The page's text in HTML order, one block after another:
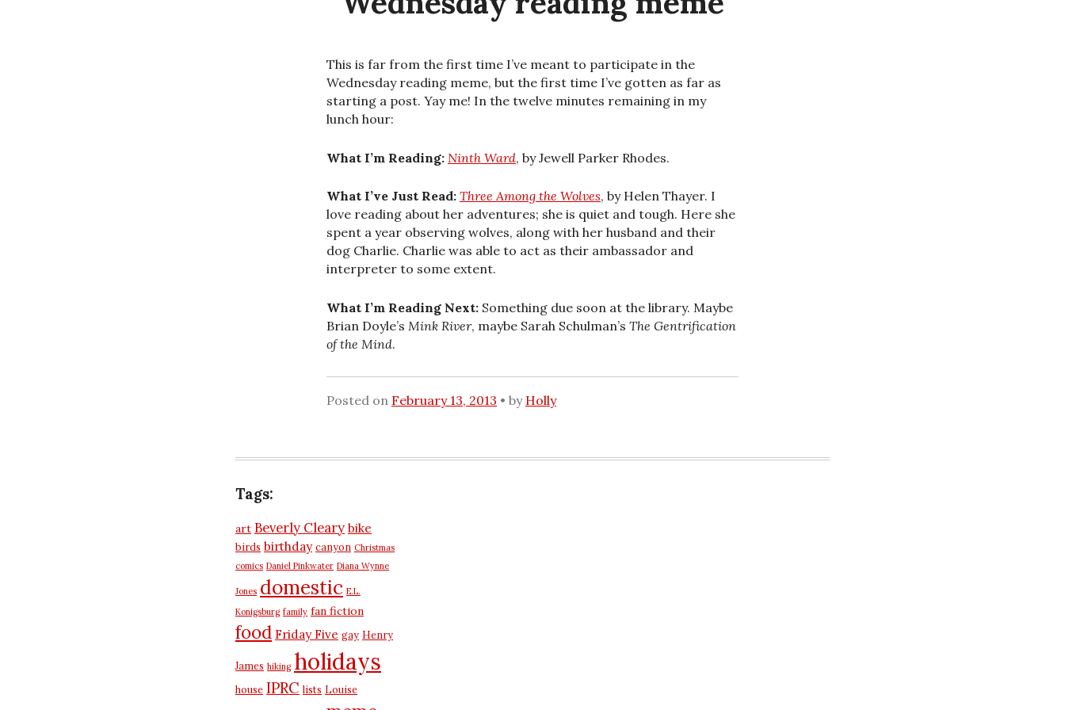
This is far from the first time I’ve meant to participate in the
Wednesday reading meme, but the first time I’ve gotten as far as
starting a post. Yay me! In the twelve minutes remaining in my
lunch hour:
What I’m Reading: Ninth Ward, by Jewell Parker Rhodes.
What I’ve Just Read: Three Among the Wolves, by Helen Thayer. I
love reading about her adventures; she is quiet and tough. Here she
spent a year observing wolves, along with her husband and their
dog Charlie. Charlie was able to act as their ambassador and
interpreter to some extent.
What I’m Reading Next: Something due soon at the library. Maybe
Brian Doyle’s Mink River, maybe Sarah Schulman’s The Gentrification
of the Mind.
Posted on February 13, 2013 by Holly
Tags:
art Beverly Cleary bike
birds birthday canyon Christmas
comics Daniel Pinkwater Diana Wynne
Jones domestic E.L.
Konigsburg family fan fiction
food Friday Five gay Henry
James hiking holidays
house IPRC lists Louise